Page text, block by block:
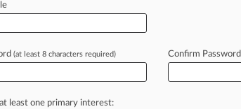
June 28, 2022, 3:43 PM EDT) --
marketisstillvalued
(at least 8 characters required) Confirm Password
least one primary interest: